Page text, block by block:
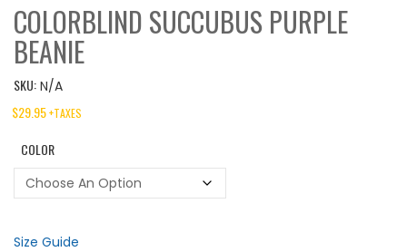
COLORBLIND SUCCUBUS PURPLE
BEANIE
SKU: N/A
$29.95+TAXES
COLOR
Size Guide